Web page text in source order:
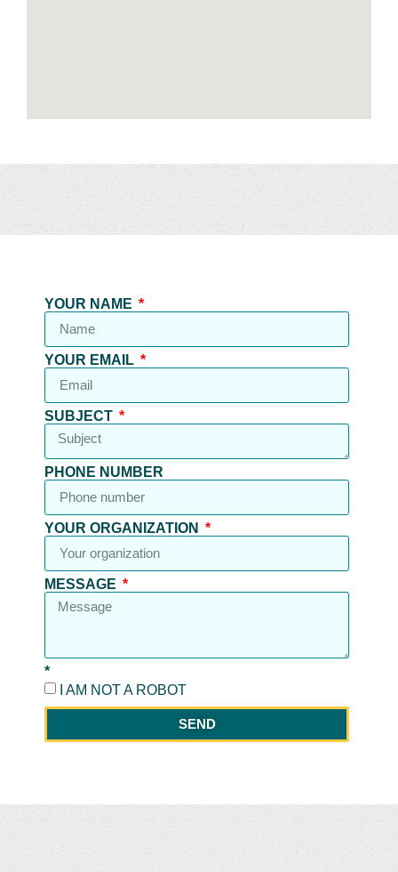
YOUR NAME
YOUR EMAIL
SUBJECT
PHONE NUMBER
YOUR ORGANIZATION
MESSAGE
*
I AM NOT A ROBOT
SEND